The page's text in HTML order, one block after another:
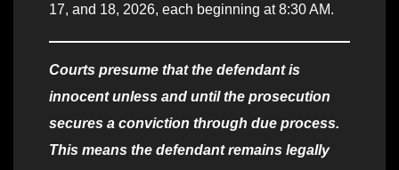
17, and 18, 2026, each beginning at 8:30 AM.
Courts presume that the defendant is
innocent unless and until the prosecution
secures a conviction through due process.
This means the defendant remains legally